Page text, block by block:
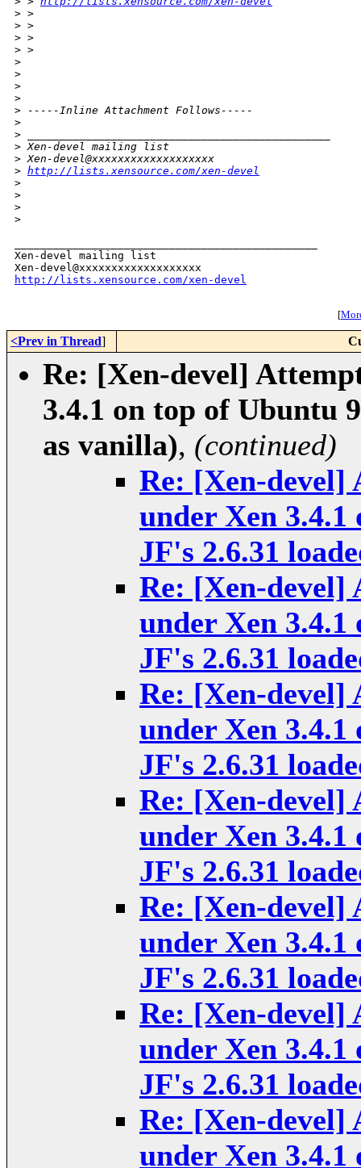
> >
> >
> >
> >
>
>
>
>
> -----Inline Attachment Follows-----
>
>
> Xen-devel mailing list
> Xen-devel@xxxxxxxxxxxxxxxxxxx
> http://lists.xensource.com/xen-devel
>
>
>
>
Xen-devel mailing list
http://lists.xensource.com/xen-devel
[
<Prev in Thread]
Re: [Xen-devel]
3.4.1 on top of Ubuntu
as vanilla), (continued)
Re: [Xen-devel]
under Xen 3.4.1
JF's 2.6.31
Re: [Xen-devel]
under Xen 3.4.1
JF's 2.6.31
Re: [Xen-devel]
under Xen 3.4.1
JF's 2.6.31
Re: [Xen-devel]
under Xen 3.4.1
JF's 2.6.31
Re: [Xen-devel]
under Xen 3.4.1
JF's 2.6.31
Re: [Xen-devel]
under Xen 3.4.1
JF's 2.6.31
Re: [Xen-devel]
under Xen 3.4.1